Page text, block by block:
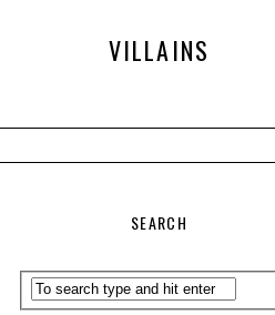
VILLAINS
SEARCH